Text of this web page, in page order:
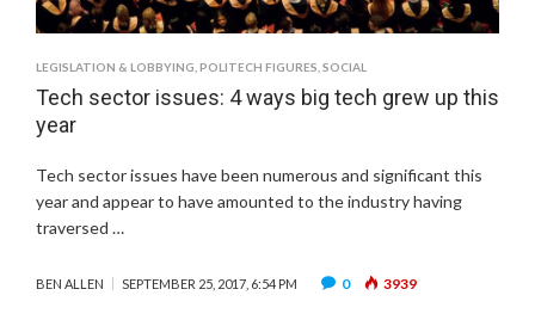
LEGISLATION & LOBBYING,POLITECH FIGURES,SOCIAL
Tech sector issues: 4 ways big tech grew up this
year
Tech sector issues have been numerous and significant this
year and appear to have amounted to the industry having
traversed …
BEN ALLEN SEPTEMBER 25, 2017, 6:54 PM 0 3939